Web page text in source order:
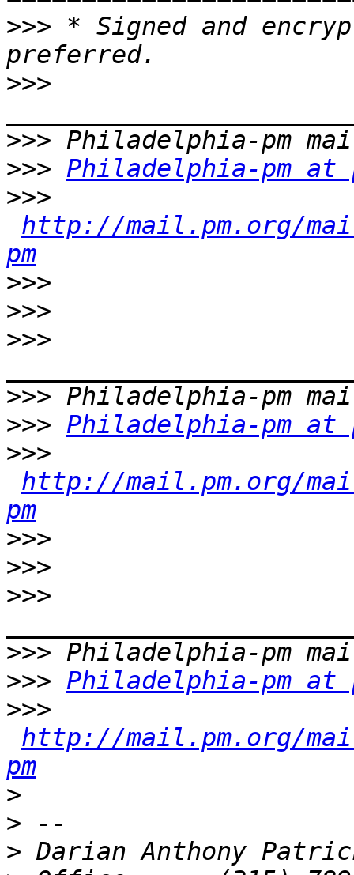
>>> * Signed and
>>>
>>>
>>> Philadelphia-pm at
>>>
http://mail.pm.org/
pm
>>>
>>>
>>>
>>>
>>> Philadelphia-pm at
>>>
http://mail.pm.org/
pm
>>>
>>>
>>>
>>>
>>> Philadelphia-pm at
>>>
http://mail.pm.org/
pm
>
>
>